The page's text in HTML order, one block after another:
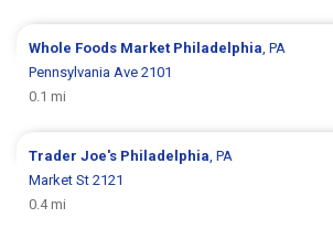
Whole Foods Market Philadelphia , PA
Pennsylvania Ave 2101
0.1 mi
Trader Joe's Philadelphia , PA
Market St 2121
0.4 mi